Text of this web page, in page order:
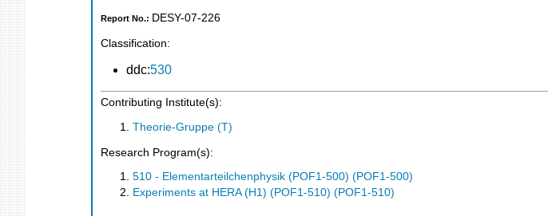
Report No.: DESY-07-226
Classification:
ddc:530
Contributing Institute(s):
Theorie-Gruppe (T)
Research Program(s):
510 - Elementarteilchenphysik (POF1-500) (POF1-500)
Experiments at HERA (H1) (POF1-510) (POF1-510)